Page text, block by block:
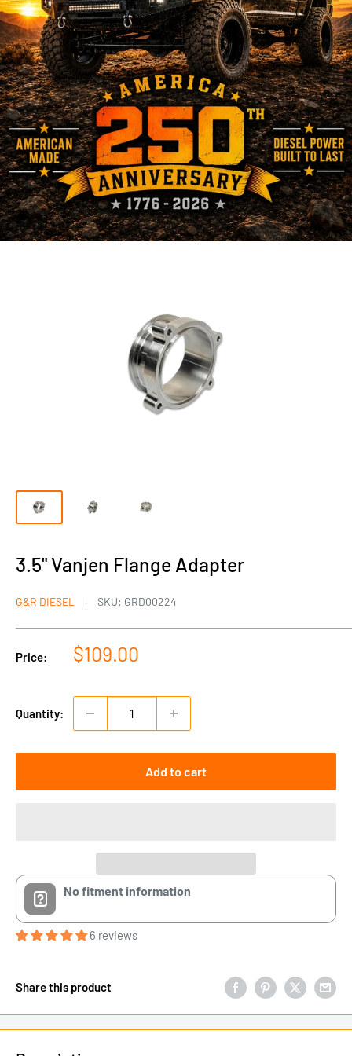
3.5" Vanjen Flange Adapter
G&R DIESEL SKU: GRD00224
Price:
Sale
$109.00
Quantity:
Add to cart
No fitment information
6 reviews
Share this product